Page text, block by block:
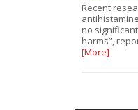
Recent
no
harms”,
[More]